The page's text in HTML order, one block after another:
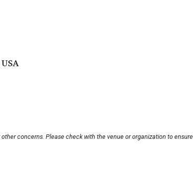
concerns. Please check with the venue or organization to ensure